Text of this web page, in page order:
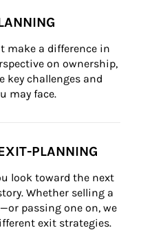
make a difference in
on ownership,
challenges and
may face.
PLANNING
look toward the next
Whether selling a
passing one on, we
exit strategies.